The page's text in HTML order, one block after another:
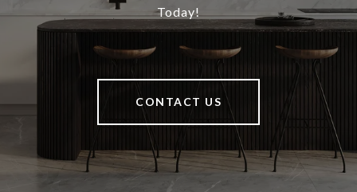
Today!
CONTACT US